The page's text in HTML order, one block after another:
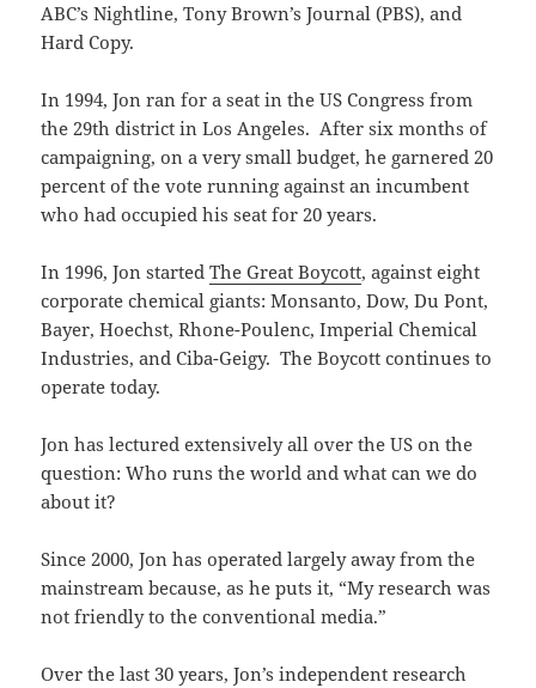
ABC’s Nightline, Tony Brown’s Journal (PBS), and
Hard Copy.
In 1994, Jon ran for a seat in the US Congress from
the 29th district in Los Angeles. After six months of
campaigning, on a very small budget, he garnered 20
percent of the vote running against an incumbent
who had occupied his seat for 20 years.
In 1996, Jon startedThe Great Boycott, against eight
corporate chemical giants: Monsanto, Dow, Du Pont,
Bayer, Hoechst, Rhone-Poulenc, Imperial Chemical
Industries, and Ciba-Geigy. The Boycott continues to
operate today.
Jon has lectured extensively all over the US on the
question: Who runs the world and what can we do
about it?
Since 2000, Jon has operated largely away from the
mainstream because, as he puts it, “My research was
not friendly to the conventional media.”
Over the last 30 years, Jon’s independent research